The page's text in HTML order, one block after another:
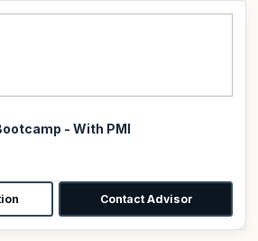
DevOps Engineer Bootcamp - With PMI
Contact Advisor